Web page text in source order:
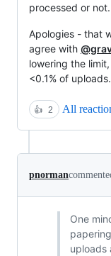
processed or not.
Apologies - that
agree with
lowering the
<0.1% of uploads.
👍 2 All
pnorman
One
uploads